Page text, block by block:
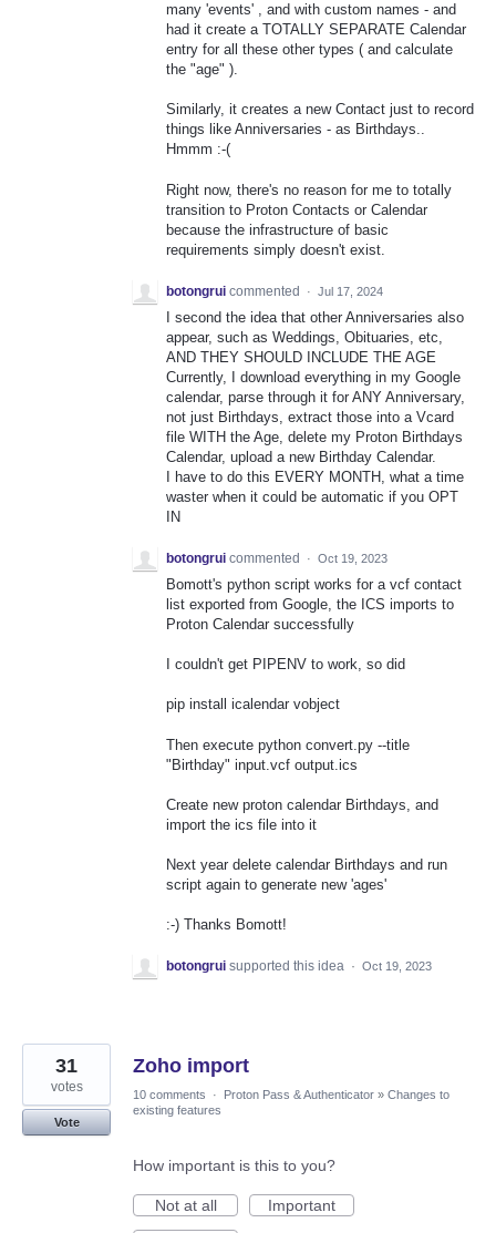
many 'events' , and with custom names - and
had it create a TOTALLY SEPARATE Calendar
entry for all these other types ( and calculate
the "age" ).
Similarly, it creates a new Contact just to record
things like Anniversaries - as Birthdays..
Hmmm :-(
Right now, there's no reason for me to totally
transition to Proton Contacts or Calendar
because the infrastructure of basic
requirements simply doesn't exist.
botongrui commented · Jul 17, 2024
I second the idea that other Anniversaries also
appear, such as Weddings, Obituaries, etc,
AND THEY SHOULD INCLUDE THE AGE
Currently, I download everything in my Google
calendar, parse through it for ANY Anniversary,
not just Birthdays, extract those into a Vcard
file WITH the Age, delete my Proton Birthdays
Calendar, upload a new Birthday Calendar.
I have to do this EVERY MONTH, what a time
waster when it could be automatic if you OPT
IN
botongrui commented · Oct 19, 2023
Bomott's python script works for a vcf contact
list exported from Google, the ICS imports to
Proton Calendar successfully
I couldn't get PIPENV to work, so did
pip install icalendar vobject
Then execute python convert.py --title
"Birthday" input.vcf output.ics
Create new proton calendar Birthdays, and
import the ics file into it
Next year delete calendar Birthdays and run
script again to generate new 'ages'
:-) Thanks Bomott!
botongrui supported this idea · Oct 19, 2023
Zoho import
31
votes
Vote
10 comments · Proton Pass & Authenticator » Changes to
existing features
How important is this to you?
Not at all
Important